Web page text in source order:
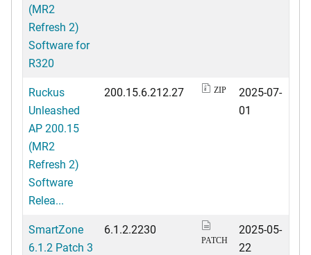
(MR2
Refresh 2)
Software for
R320
Ruckus
Unleashed
AP 200.15
(MR2
Refresh 2)
Software
Relea...
200.15.6.212.27 ZIP
2025-07-
01
SmartZone
6.1.2 Patch 3
6.1.2.2230
PATCH
2025-05-
22